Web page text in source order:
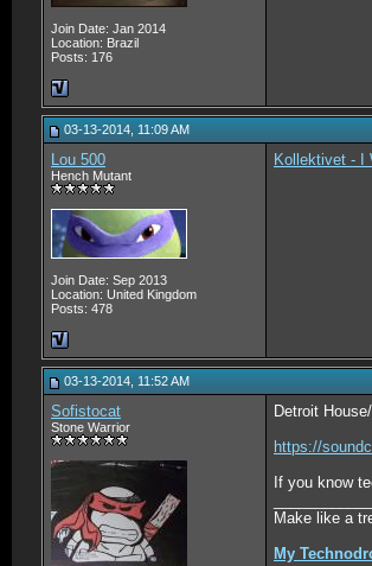
Join Date: Jan 2014
Location: Brazil
Posts: 176
03-13-2014, 11:09 AM
Lou 500
Hench Mutant
Join Date: Sep 2013
Location: United Kingdom
Posts: 478
Kollektivet - I
03-13-2014, 11:52 AM
Sofistocat
Stone Warrior
Detroit
https://
If you know
Make like a
My